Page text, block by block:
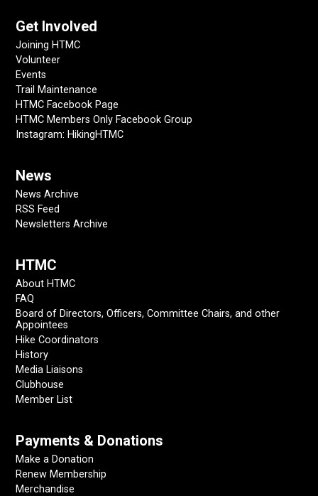
Get Involved
Joining HTMC
Volunteer
Events
Trail Maintenance
HTMC Facebook Page
HTMC Members Only Facebook Group
Instagram: HikingHTMC
News
News Archive
RSS Feed
Newsletters Archive
HTMC
About HTMC
FAQ
Board of Directors, Officers, Committee Chairs, and other
Appointees
Hike Coordinators
History
Media Liaisons
Clubhouse
Member List
Payments & Donations
Make a Donation
Renew Membership
Merchandise